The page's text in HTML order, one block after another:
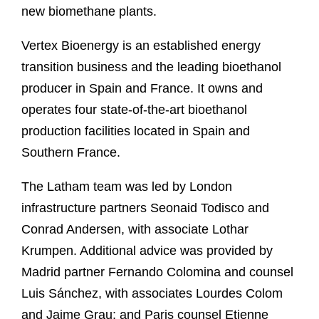
new biomethane plants.
Vertex Bioenergy is an established energy
transition business and the leading bioethanol
producer in Spain and France. It owns and
operates four state-of-the-art bioethanol
production facilities located in Spain and
Southern France.
The Latham team was led by London
infrastructure partners Seonaid Todisco and
Conrad Andersen, with associate Lothar
Krumpen. Additional advice was provided by
Madrid partner Fernando Colomina and counsel
Luis Sánchez, with associates Lourdes Colom
and Jaime Grau; and Paris counsel Etienne